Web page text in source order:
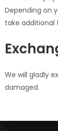
Depending on
take additional
We will gladly
damaged.